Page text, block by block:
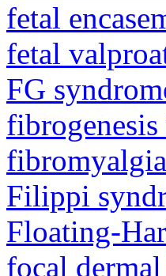
fetal
fetal
FG
fibromyalgia
Filippi
Floating-
focal